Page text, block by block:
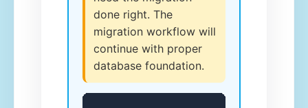
done right. The
migration workflow will
continue with proper
database foundation.